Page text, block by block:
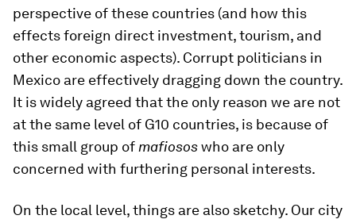
perspective of these countries (and how this
effects foreign direct investment, tourism, and
other economic aspects). Corrupt politicians in
Mexico are effectively dragging down the country.
It is widely agreed that the only reason we are not
at the same level of G10 countries, is because of
this small group of mafiososwho are only
concerned with furthering personal interests.
On the local level, things are also sketchy. Our city